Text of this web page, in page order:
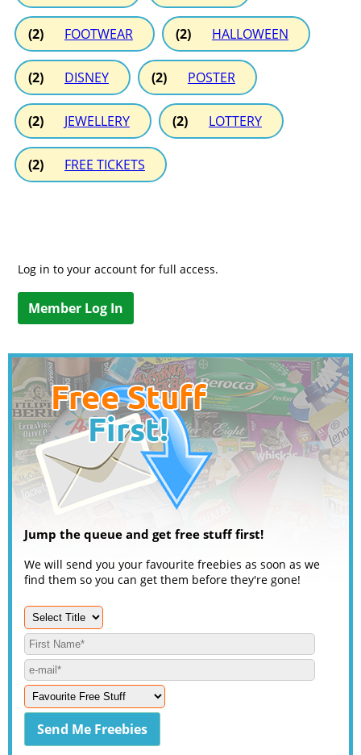
(2) FOOTWEAR (2) HALLOWEEN
(2) DISNEY (2) POSTER
(2) JEWELLERY (2) LOTTERY
(2) FREE TICKETS
Log in to your account for full access.
Member Log In
Jump the queue and get free stuff first!
We will send you your favourite freebies as soon as we
find them so you can get them before they're gone!